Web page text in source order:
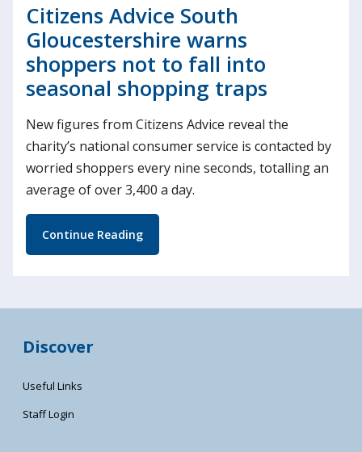
Citizens Advice South
Gloucestershire warns
shoppers not to fall into
seasonal shopping traps
New figures from Citizens Advice reveal the
charity’s national consumer service is contacted by
worried shoppers every nine seconds, totalling an
average of over 3,400 a day.
Continue Reading
Discover
Useful Links
Staff Login